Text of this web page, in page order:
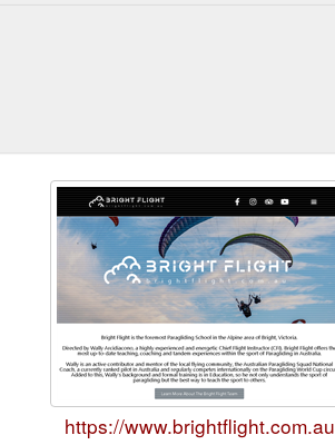
https://www.brightflight.com.au